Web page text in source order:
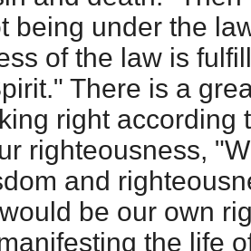
being under the
of the law is
There is a
right according
righteousness,
and
be our own
the life